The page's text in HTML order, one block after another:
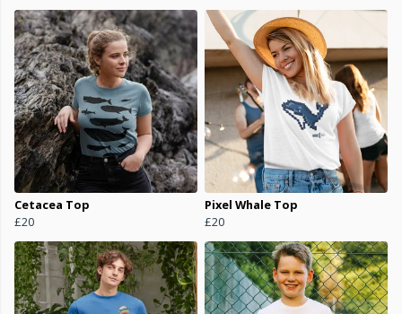
Cetacea Top
£20
Pixel Whale Top
£20